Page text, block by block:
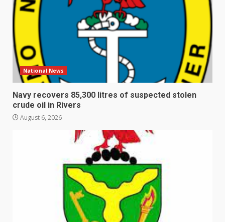
National News
Navy recovers 85,300 litres of suspected stolen
crude oil in Rivers
August 6, 2026